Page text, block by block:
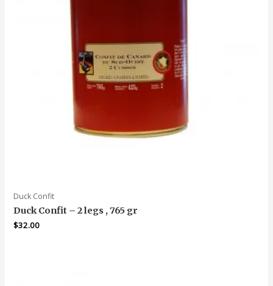
Duck Confit
Duck Confit – 2 legs , 765 gr
$32.00